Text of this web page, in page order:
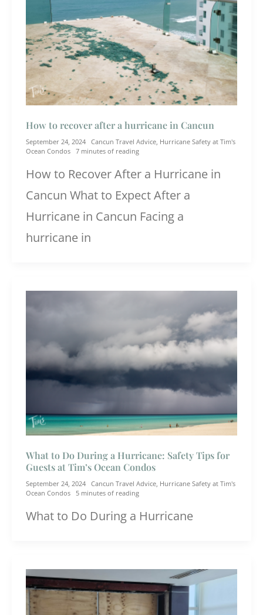
How to recover after a hurricane in Cancun
September 24, 2024 Cancun Travel Advice Hurricane Safety at Tim's
Ocean Condos 7 minutes of reading
How to Recover After a Hurricane in
Cancun What to Expect After a
Hurricane in Cancun Facing a
hurricane in
What to Do During a Hurricane: Safety Tips for
Guests at Tim’s Ocean Condos
September 24, 2024 Cancun Travel Advice Hurricane Safety at Tim's
Ocean Condos
5 minutes of reading
What to Do During a Hurricane